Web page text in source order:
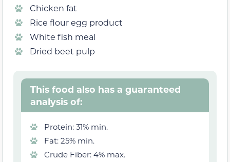
Chicken fat
Rice flour egg product
White fish meal
Dried beet pulp
This food also has a guaranteed
analysis of:
Protein: 31% min.
Fat: 25% min.
Crude Fiber: 4% max.